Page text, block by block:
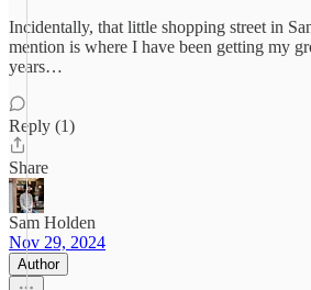
Incidentally, that little shopping street in
mention is where I have been getting my
years…
Reply (1)
Share
Sam Holden
Nov 29, 2024
Author